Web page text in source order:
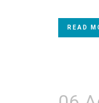
READ